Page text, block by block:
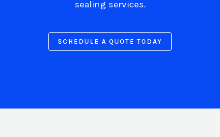
sealing services.
SCHEDULE A QUOTE TODAY